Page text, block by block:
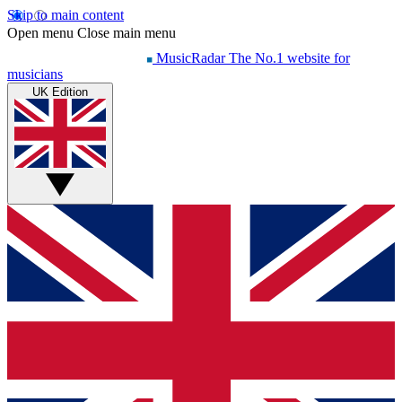
Skip to main content
Open menu Close main menu
MusicRadar The No.1 website for
musicians
UK Edition